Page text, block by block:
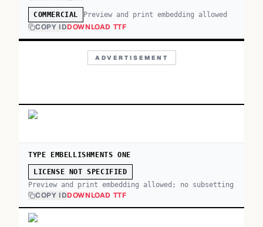
COMMERCIAL Preview and print embedding allowed
COPY IDDOWNLOAD TTF
ADVERTISEMENT
TYPE EMBELLISHMENTS ONE
LICENSE NOT SPECIFIED
Preview and print embedding allowed; no subsetting
COPY IDDOWNLOAD TTF